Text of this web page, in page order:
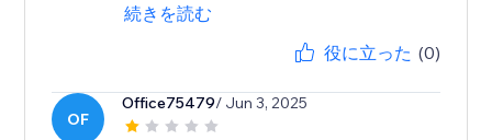
続きを読む
役に立った (0)
OF
Office75479/ Jun 3, 2025